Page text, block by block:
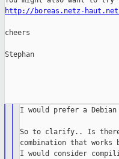
http://boreas.netz-
cheers
Stephan
I would prefer a
So to clarify.. Is there
combination that works
I would consider